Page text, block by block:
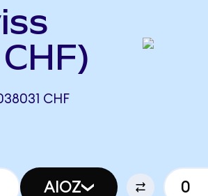
CHF
AIOZ